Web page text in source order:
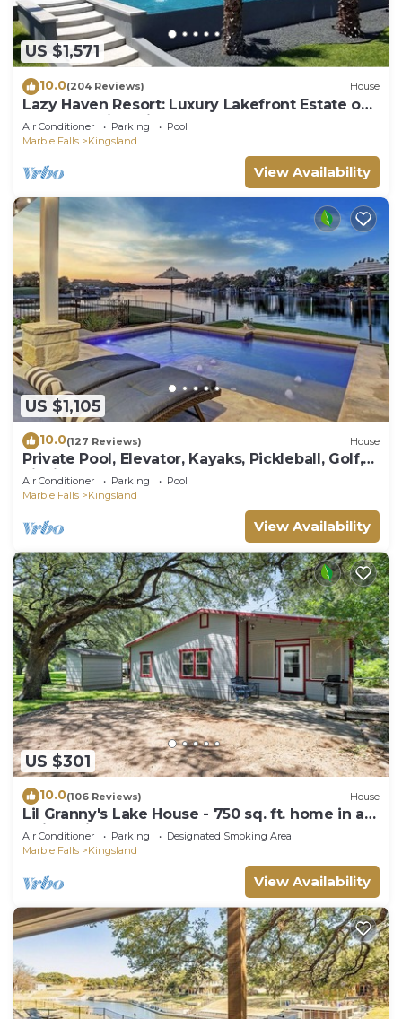
US $1,571
10.0(204 Reviews) House
Lazy Haven Resort: Luxury Lakefront Estate on
Lake LBJ with Private Pool Hot Tub
Air Conditioner Parking
Pool
Marble Falls
Kingsland
View Availability
US $1,105
10.0(127 Reviews) House
Private Pool, Elevator, Kayaks, Pickleball, Golf,
Fishing, Boat Rental, Sunsets!
Air Conditioner Parking
Pool
Marble Falls
Kingsland
View Availability
US $301
10.0(106 Reviews) House
Lil Granny's Lake House - 750 sq. ft. home in a
quiet neighborhood on Lake LBJ
Air Conditioner Parking
Designated Smoking Area
Marble Falls
Kingsland
View Availability